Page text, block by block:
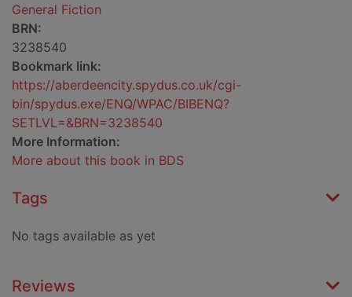
General Fiction
BRN:
3238540
Bookmark link:
https://aberdeencity.spydus.co.uk/cgi-
bin/spydus.exe/ENQ/WPAC/BIBENQ?
SETLVL=&BRN=3238540
More Information:
More about this book in BDS
Tags
No tags available as yet
Reviews